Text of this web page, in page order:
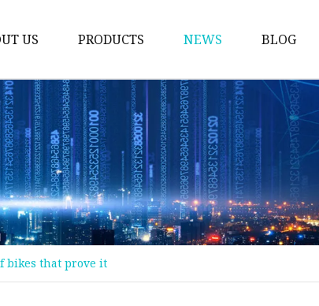
US PRODUCTS
Welding Neck Flanges
Din Welding Neck Flanges
Jis Welding Neck Flanges
Uni Welding Neck Flanges
Slip On Flanges
Ansi B16.5 Slip On Flanges
Jis Slip On Flanges
NEWS BLOG
bikes that prove it